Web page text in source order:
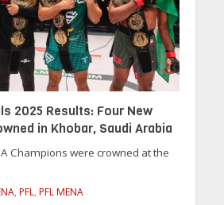
2025 Results: Four New
in Khobar, Saudi Arabia
Champions were crowned at the
, PFL, PFL MENA